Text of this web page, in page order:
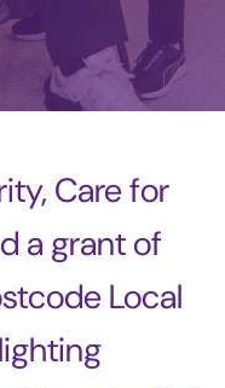
Care for
a grant of
Local